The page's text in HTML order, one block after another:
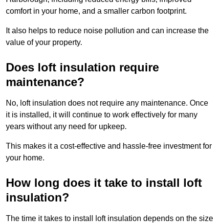
comfort in your home, and a smaller carbon footprint.
It also helps to reduce noise pollution and can increase the
value of your property.
Does loft insulation require
maintenance?
No, loft insulation does not require any maintenance. Once
it is installed, it will continue to work effectively for many
years without any need for upkeep.
This makes it a cost-effective and hassle-free investment for
your home.
How long does it take to install loft
insulation?
The time it takes to install loft insulation depends on the size